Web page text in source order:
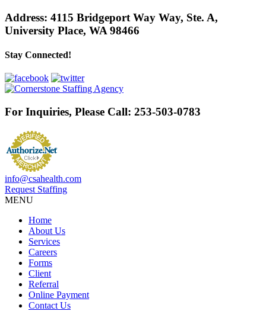
Address: 4115 Bridgeport Way Way, Ste. A,
University Place, WA 98466
Stay Connected!
For Inquiries, Please Call: 253-503-0783
info@csahealth.com
Request Staffing
MENU
Home
About Us
Services
Careers
Forms
Client
Referral
Online Payment
Contact Us